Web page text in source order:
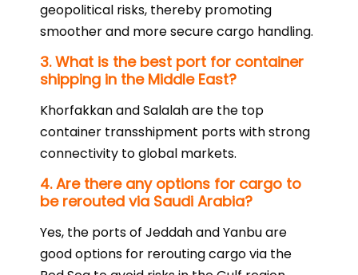
geopolitical risks, thereby promoting
smoother and more secure cargo handling.
3. What is the best port for container
shipping in the Middle East?
Khorfakkan and Salalah are the top
container transshipment ports with strong
connectivity to global markets.
4. Are there any options for cargo to
be rerouted via Saudi Arabia?
Yes, the ports of Jeddah and Yanbu are
good options for rerouting cargo via the